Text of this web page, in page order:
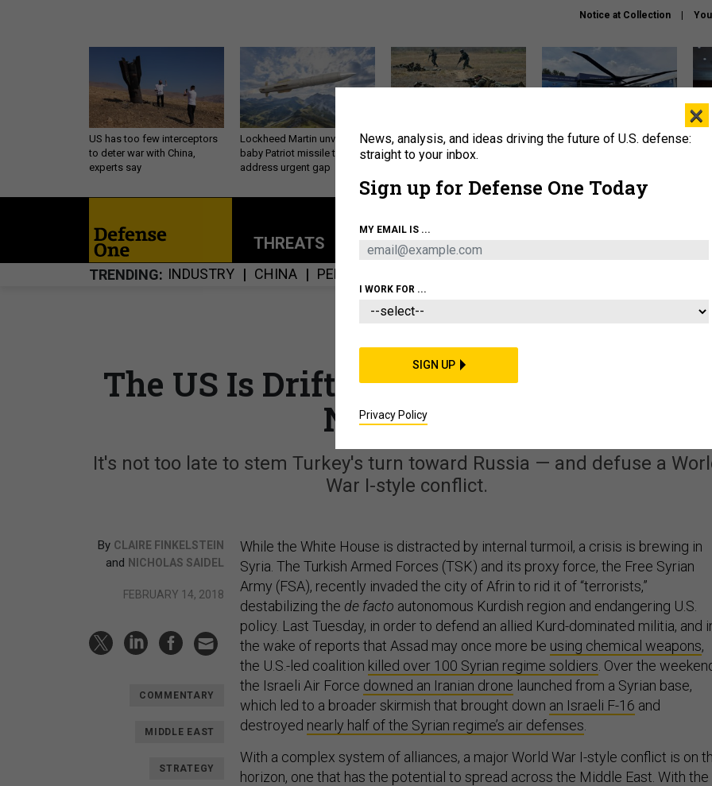
Notice at Collection
US has too few interceptors
to deter war with China,
experts say
Lockheed Martin unveils
baby Patriot missile to
address urgent gap
How a former Marine is
rewriting the future of
The Army didn’t want this
THREATS POLICY BUSINESS
TRENDING INDUSTRY CHINA PENTAGON
IDEAS
The US Is Drifting Toward War With a
NATO Ally
It's not too late to stem Turkey's turn toward Russia — and defuse a
War I-style conflict.
By CLAIRE FINKELSTEIN
and NICHOLAS SAIDEL
FEBRUARY 14, 2018
COMMENTARY
MIDDLE EAST
STRATEGY
While the White House is distracted by internal turmoil, a crisis is brewing in
Syria. The Turkish Armed Forces (TSK) and its proxy force, the Free Syrian
Army (FSA), recently invaded the city of Afrin to rid it of “terrorists,”
destabilizing the de facto autonomous Kurdish region and endangering U.S.
policy. Last Tuesday, in order to defend an allied Kurd-dominated militia, and
the wake of reports that Assad may once more be using chemical weapons,
the U.S.-led coalition killed over 100 Syrian regime soldiers . Over the
the Israeli Air Force downed an Iranian drone launched from a Syrian base,
which led to a broader skirmish that brought down an Israeli F-16 and
destroyed nearly half of the Syrian regime’s air defenses
With a complex system of alliances, a major World War I-style conflict is on
horizon, one that has the potential to spread across the Middle East. With the
×
News, analysis, and ideas driving the future of U.S. defense:
straight to your inbox.
Sign up for Defense One Today
MY EMAIL IS ...
I WORK FOR ...
SIGN UP
Privacy Policy